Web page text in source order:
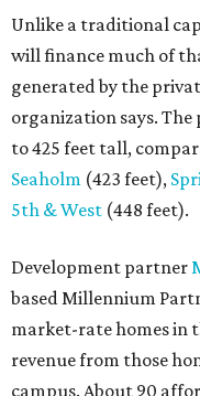
Unlike a traditional
will finance much of
generated by the
organization says.
to 425 feet tall,
Seaholm (423 feet),
5th & West (448 feet).
Development partner
based Millennium
market-rate homes in
revenue from those
campus. About 90